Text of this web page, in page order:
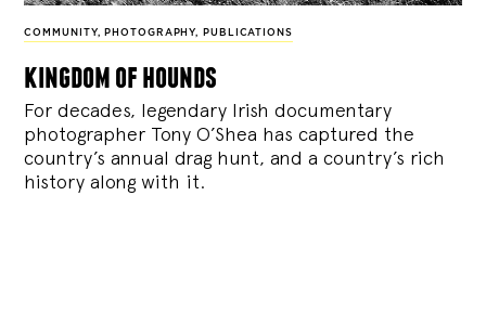
COMMUNITY, PHOTOGRAPHY, PUBLICATIONS
kingdom of hounds
For decades, legendary Irish documentary
photographer Tony O’Shea has captured the
country’s annual drag hunt, and a country’s rich
history along with it.